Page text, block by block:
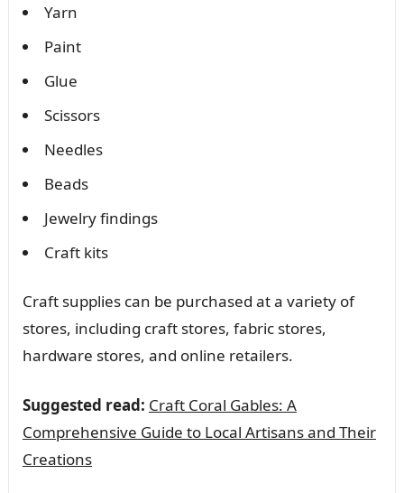
Yarn
Paint
Glue
Scissors
Needles
Beads
Jewelry findings
Craft kits
Craft supplies can be purchased at a variety of
stores, including craft stores, fabric stores,
hardware stores, and online retailers.
Suggested read: Craft Coral Gables: A
Comprehensive Guide to Local Artisans and Their
Creations